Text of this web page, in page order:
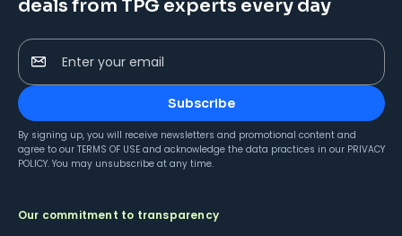
deals from TPG experts every day
Enter your email
Subscribe
By signing up, you will receive newsletters and promotional content and
agree to our TERMS OF USE and acknowledge the data practices in our PRIVACY
POLICY. You may unsubscribe at any time.
Our commitment to transparency